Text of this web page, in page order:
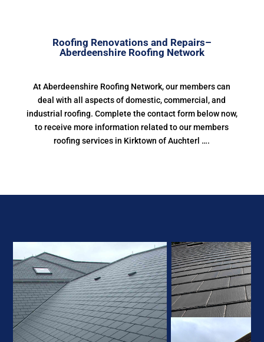
Roofing Renovations and Repairs–
Aberdeenshire Roofing Network
At Aberdeenshire Roofing Network, our members can
deal with all aspects of domestic, commercial, and
industrial roofing. Complete the contact form below now,
to receive more information related to our members
roofing services in Kirktown of Auchterl ….